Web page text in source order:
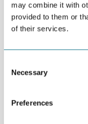
may combine it with
provided to them or
of their services.
Selection
Necessary
Preferences
In the meetings in
Norwegian Energy
(monitoring systems),
NODE-companies